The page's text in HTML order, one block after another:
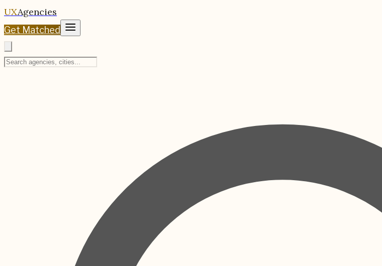
UXAgencies
Get Matched